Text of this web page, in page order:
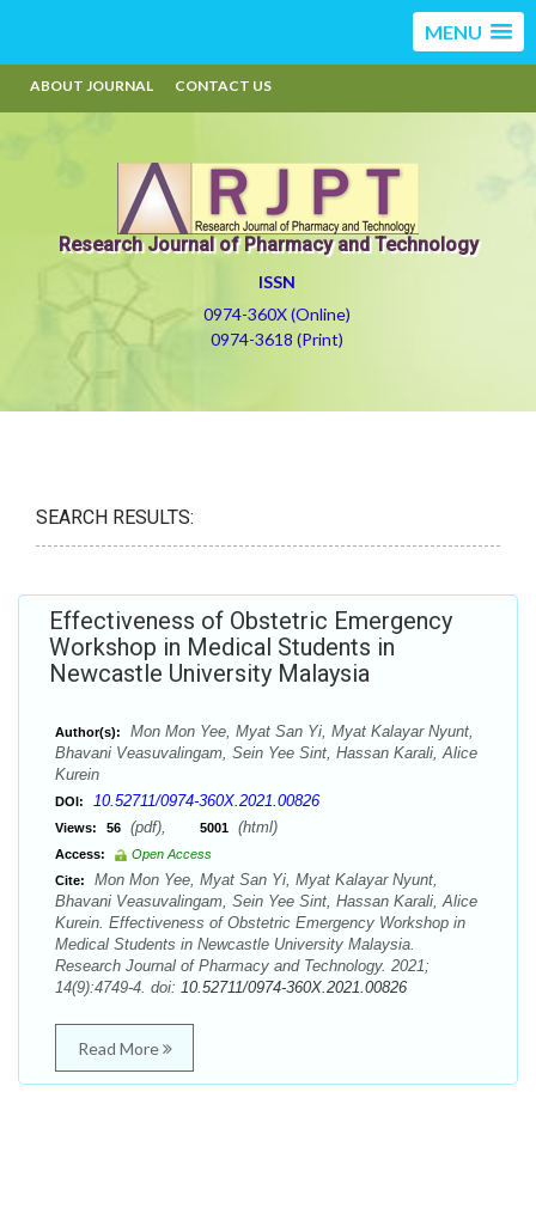
MENU
ABOUT JOURNAL CONTACT US
Research Journal of Pharmacy and Technology
ISSN
0974-360X (Online)
0974-3618 (Print)
SEARCH RESULTS:
Effectiveness of Obstetric Emergency
Workshop in Medical Students in
Newcastle University Malaysia
Author(s):
Mon Mon Yee, Myat San Yi, Myat Kalayar Nyunt,
Bhavani Veasuvalingam, Sein Yee Sint, Hassan Karali, Alice
Kurein
DOI: 10.52711/0974-360X.2021.00826
Views: 56 (pdf), 5001 (html)
Access:
Open Access
Cite:
Mon Mon Yee, Myat San Yi, Myat Kalayar Nyunt,
Bhavani Veasuvalingam, Sein Yee Sint, Hassan Karali, Alice
Kurein. Effectiveness of Obstetric Emergency Workshop in
Medical Students in Newcastle University Malaysia.
Research Journal of Pharmacy and Technology. 2021;
14(9):4749-4. doi: 10.52711/0974-360X.2021.00826
Read More